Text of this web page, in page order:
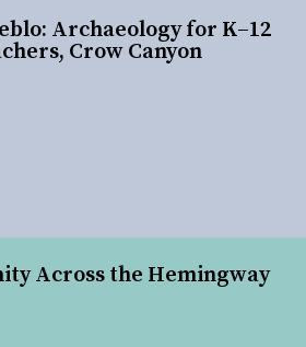
Archaeology for K–12
Crow Canyon
Across the Hemingway